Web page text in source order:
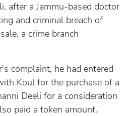
after a Jammu-based doctor
and criminal breach of
a crime branch
complaint, he had entered
Koul for the purchase of a
Deeli for a consideration
paid a token amount.